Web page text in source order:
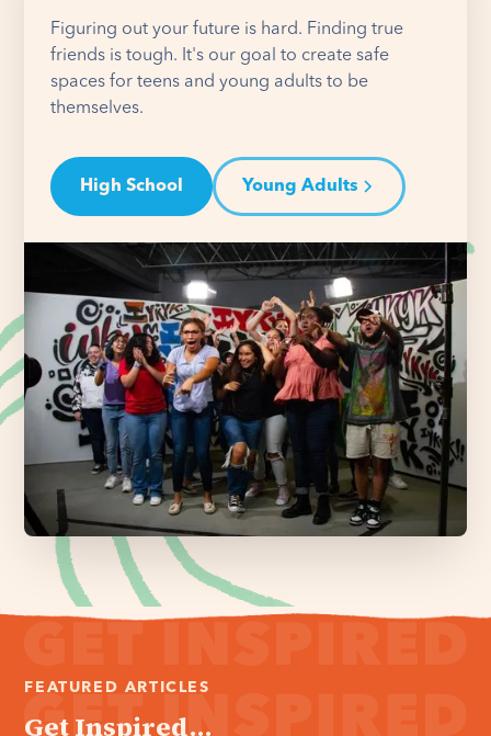
Figuring out your future is hard. Finding true
friends is tough. It's our goal to create safe
spaces for teens and young adults to be
themselves.
High School Young Adults
FEATURED ARTICLES
Get Inspired...